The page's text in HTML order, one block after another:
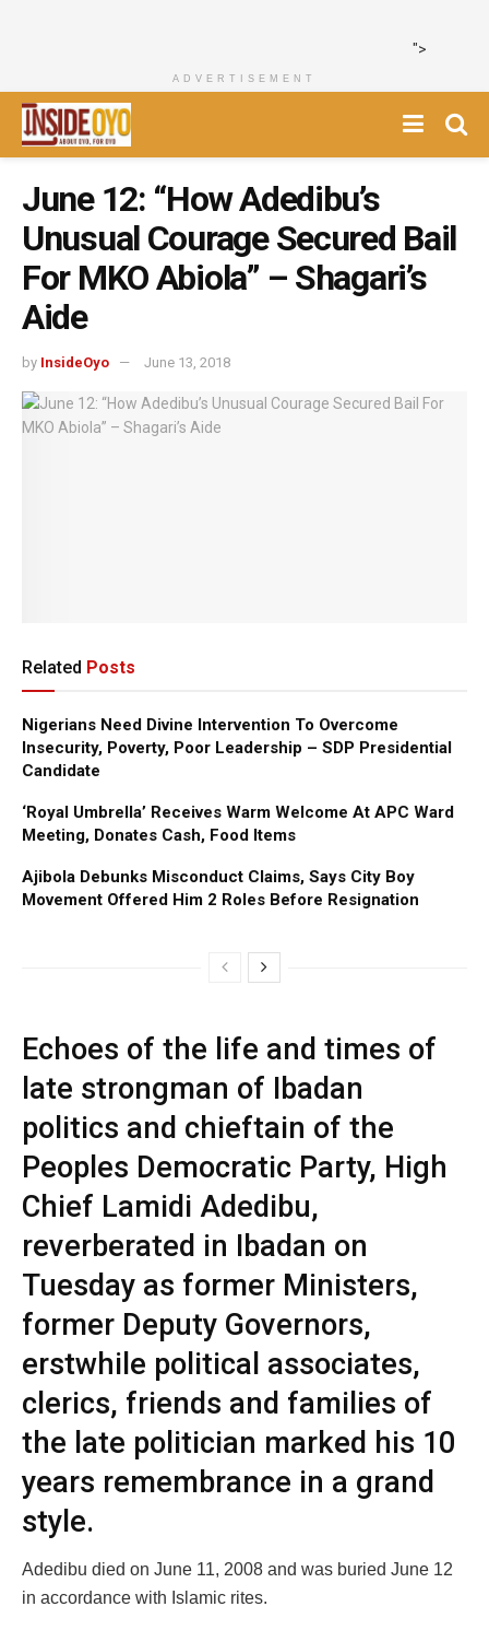
">
ADVERTISEMENT
June 12: “How Adedibu’s
Unusual Courage Secured Bail
For MKO Abiola” – Shagari’s
Aide
by InsideOyo June 13, 2018
Related Posts
Nigerians Need Divine Intervention To Overcome
Insecurity, Poverty, Poor Leadership – SDP Presidential
Candidate
‘Royal Umbrella’ Receives Warm Welcome At APC Ward
Meeting, Donates Cash, Food Items
Ajibola Debunks Misconduct Claims, Says City Boy
Movement Offered Him 2 Roles Before Resignation
Echoes of the life and times of
late strongman of Ibadan
politics and chieftain of the
Peoples Democratic Party, High
Chief Lamidi Adedibu,
reverberated in Ibadan on
Tuesday as former Ministers,
former Deputy Governors,
erstwhile political associates,
clerics, friends and families of
the late politician marked his 10
years remembrance in a grand
style.
Adedibu died on June 11, 2008 and was buried June 12
in accordance with Islamic rites.